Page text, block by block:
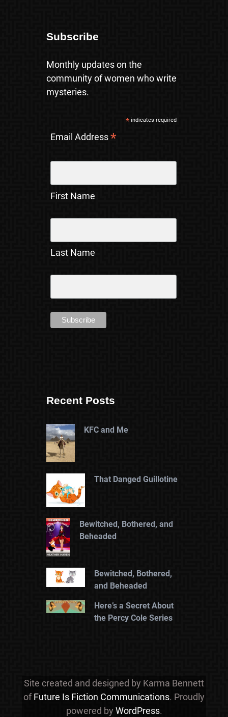
Subscribe
Monthly updates on the
community of women who write
mysteries.
*indicates required
Email Address*
First Name
Last Name
Recent Posts
KFC and Me
That Danged Guillotine
Bewitched, Bothered, and
Beheaded
Bewitched, Bothered,
and Beheaded
Here’s a Secret About
the Percy Cole Series
Site created and designed by Karma Bennett
ofFuture Is Fiction Communications. Proudly
powered by WordPress.